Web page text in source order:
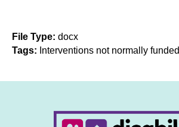
File Type: docx
Tags: Interventions not normally funded